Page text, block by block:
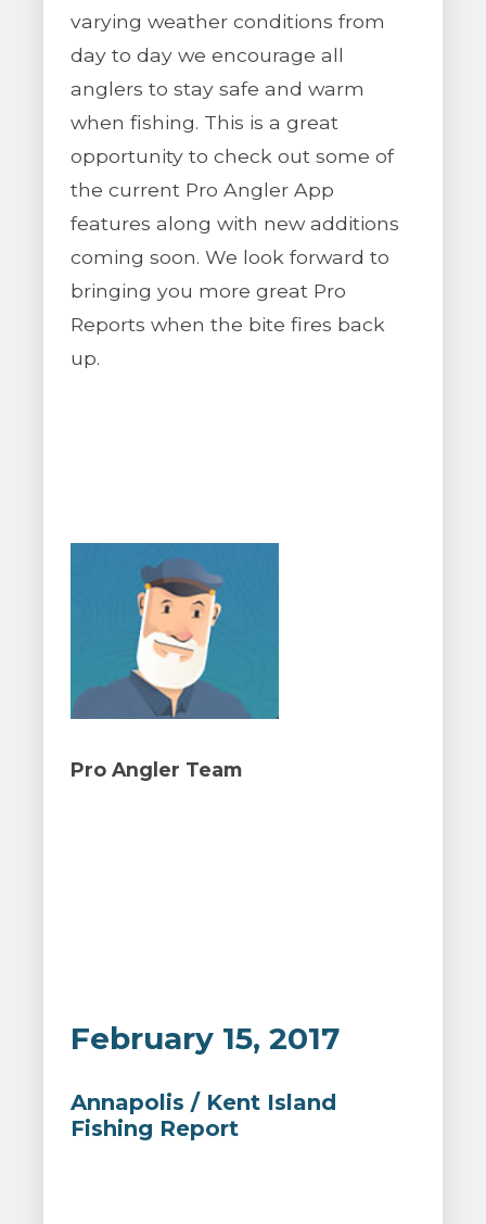
varying weather conditions from
day to day we encourage all
anglers to stay safe and warm
when fishing. This is a great
opportunity to check out some of
the current Pro Angler App
features along with new additions
coming soon. We look forward to
bringing you more great Pro
Reports when the bite fires back
up.
Pro Angler Team
February 15, 2017
Annapolis / Kent Island
Fishing Report